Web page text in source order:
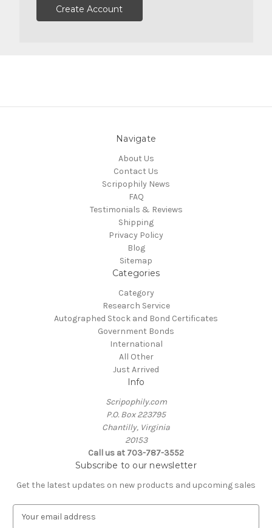
Create Account
Navigate
About Us
Contact Us
Scripophily News
FAQ
Testimonials & Reviews
Shipping
Privacy Policy
Blog
Sitemap
Categories
Category
Research Service
Autographed Stock and Bond Certificates
Government Bonds
International
All Other
Just Arrived
Info
Scripophily.com
P.O. Box 223795
Chantilly, Virginia
20153
Call us at 703-787-3552
Subscribe to our newsletter
Get the latest updates on new products and upcoming sales